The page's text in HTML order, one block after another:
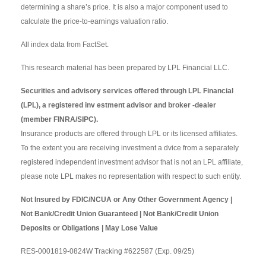
determining a share’s price. It is also a major component used to
calculate the price-to-earnings valuation ratio.
All index data from FactSet.
This research material has been prepared by LPL Financial LLC.
Securities and advisory services offered through LPL Financial
(LPL), a registered inv estment advisor and broker -dealer
(member FINRA/SIPC).
Insurance products are offered through LPL or its licensed affiliates.
To the extent you are receiving investment a dvice from a separately
registered independent investment advisor that is not an LPL affiliate,
please note LPL makes no representation with respect to such entity.
Not Insured by FDIC/NCUA or Any Other Government Agency |
Not Bank/Credit Union Guaranteed | Not Bank/Credit Union
Deposits or Obligations | May Lose Value
RES-0001819-0824W Tracking #622587 (Exp. 09/25)